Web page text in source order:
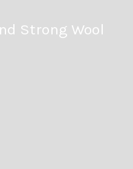
Strong Wool